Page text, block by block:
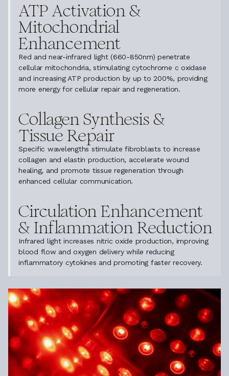
ATP Activation &
Mitochondrial
Enhancement
Red and near-infrared light (660-850nm) penetrate
cellular mitochondria, stimulating cytochrome c oxidase
and increasing ATP production by up to 200%, providing
more energy for cellular repair and regeneration.
Collagen Synthesis &
Tissue Repair
Specific wavelengths stimulate fibroblasts to increase
collagen and elastin production, accelerate wound
healing, and promote tissue regeneration through
enhanced cellular communication.
Circulation Enhancement
& Inflammation Reduction
Infrared light increases nitric oxide production, improving
blood flow and oxygen delivery while reducing
inflammatory cytokines and promoting faster recovery.